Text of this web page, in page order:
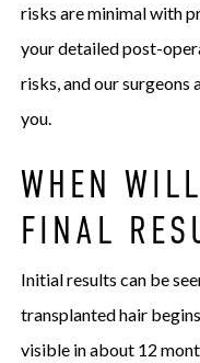
risks are minimal with
your detailed post-
risks, and our surgeons
you.
WHEN
FINAL
Initial results can be
transplanted hair
visible in about 12